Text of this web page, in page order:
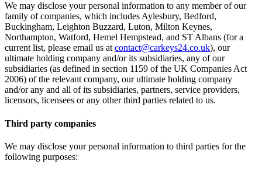
We may disclose your personal information to any member of our
family of companies, which includes Aylesbury, Bedford,
Buckingham, Leighton Buzzard, Luton, Milton Keynes,
Northampton, Watford, Hemel Hempstead, and ST Albans (for a
current list, please email us atcontact@carkeys24.co.uk), our
ultimate holding company and/or its subsidiaries, any of our
subsidiaries (as defined in section 1159 of the UK Companies Act
2006) of the relevant company, our ultimate holding company
and/or any and all of its subsidiaries, partners, service providers,
licensors, licensees or any other third parties related to us.
Third party companies
We may disclose your personal information to third parties for the
following purposes: